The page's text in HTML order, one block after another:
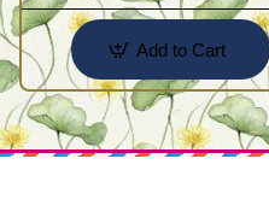
Add to Cart